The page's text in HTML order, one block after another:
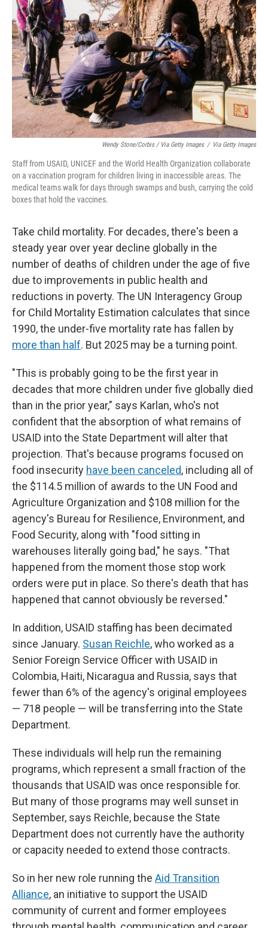
Wendy Stone/Corbis / Via Getty Images / Via Getty Images
Staff from USAID, UNICEF and the World Health Organization collaborate
on a vaccination program for children living in inaccessible areas. The
medical teams walk for days through swamps and bush, carrying the cold
boxes that hold the vaccines.
Take child mortality. For decades, there's been a
steady year over year decline globally in the
number of deaths of children under the age of five
due to improvements in public health and
reductions in poverty. The UN Interagency Group
for Child Mortality Estimation calculates that since
1990, the under-five mortality rate has fallen by
more than half. But 2025 may be a turning point.
"This is probably going to be the first year in
decades that more children under five globally died
than in the prior year," says Karlan, who's not
confident that the absorption of what remains of
USAID into the State Department will alter that
projection. That's because programs focused on
food insecurity have been canceled, including all of
the $114.5 million of awards to the UN Food and
Agriculture Organization and $108 million for the
agency's Bureau for Resilience, Environment, and
Food Security, along with "food sitting in
warehouses literally going bad," he says. "That
happened from the moment those stop work
orders were put in place. So there's death that has
happened that cannot obviously be reversed."
In addition, USAID staffing has been decimated
since January. Susan Reichle, who worked as a
Senior Foreign Service Officer with USAID in
Colombia, Haiti, Nicaragua and Russia, says that
fewer than 6% of the agency's original employees
— 718 people — will be transferring into the State
Department.
These individuals will help run the remaining
programs, which represent a small fraction of the
thousands that USAID was once responsible for.
But many of those programs may well sunset in
September, says Reichle, because the State
Department does not currently have the authority
or capacity needed to extend those contracts.
So in her new role running the Aid Transition
Alliance, an initiative to support the USAID
community of current and former employees